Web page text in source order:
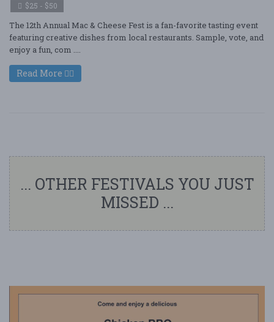
$25 - $50
The 12th Annual Mac & Cheese Fest is a fan-favorite tasting event
featuring creative dishes from local restaurants. Sample, vote, and
enjoy a fun, com ....
Read More
... OTHER FESTIVALS YOU JUST
MISSED ...